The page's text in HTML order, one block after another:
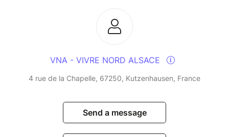
VNA - VIVRE NORD ALSACE
4 rue de la Chapelle, 67250, Kutzenhausen, France
Send a message